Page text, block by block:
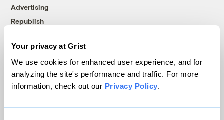
Your privacy at Grist
We use cookies for enhanced user experience, and for
analyzing the site's performance and traffic. For more
information, check out our Privacy Policy.
Advertising
Republish
© 1999-2026 Grist Magazine, Inc. All rights reserved.
Grist is powered byWordPress VIP